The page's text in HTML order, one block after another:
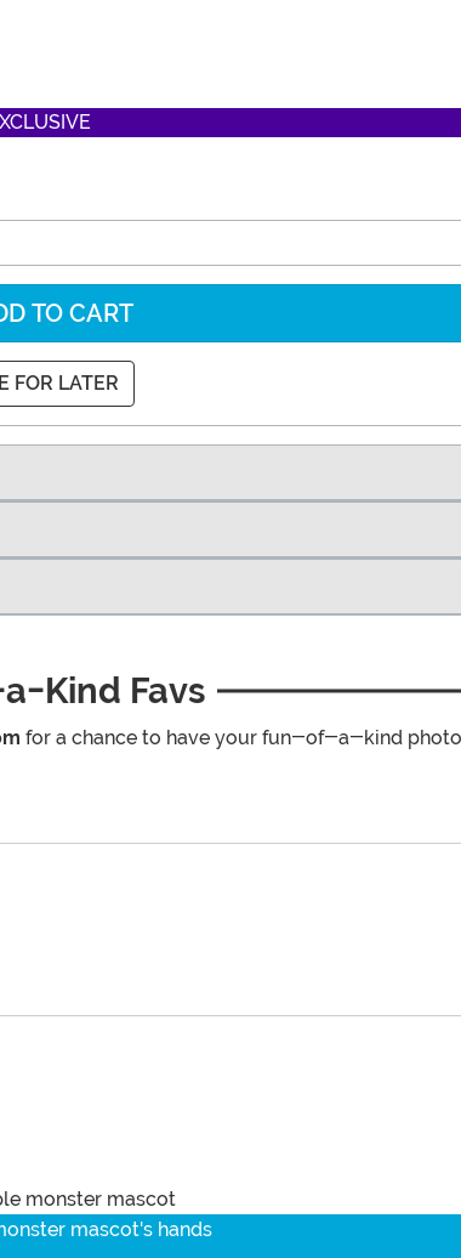
TO CART
FOR LATER
Kind Favs
for a chance to have your fun-of-a-kind photo